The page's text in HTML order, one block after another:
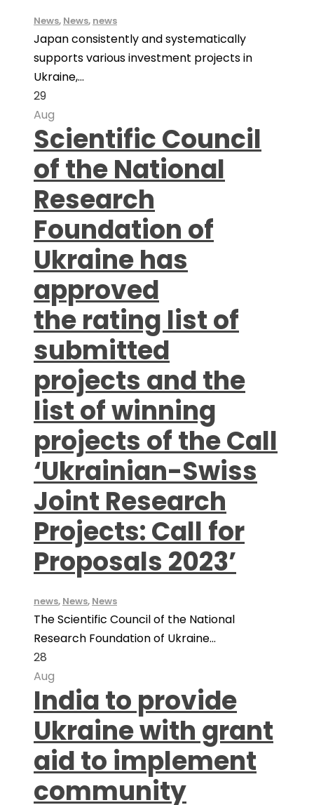
News, News, news
Japan consistently and systematically
supports various investment projects in
Ukraine,...
29
Aug
Scientific Council
of the National
Research
Foundation of
Ukraine has
approved
the rating list of
submitted
projects and the
list of winning
projects of the Call
‘Ukrainian-Swiss
Joint Research
Projects: Call for
Proposals 2023’
news, News, News
The Scientific Council of the National
Research Foundation of Ukraine...
28
Aug
India to provide
Ukraine with grant
aid to implement
community